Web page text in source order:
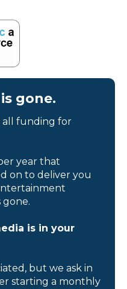
gone.
all funding for
year that
on to deliver you
gone.
is in your
but we ask in
starting a monthly